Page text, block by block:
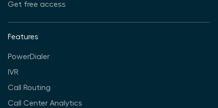
Get free access
Features
PowerDialer
IVR
Call Routing
Call Center Analytics